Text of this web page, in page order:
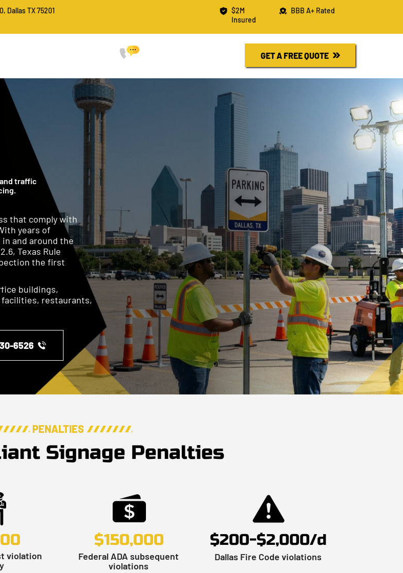
Dallas TX 75201
$2M
Insured
BBB A+ Rated
GET A FREE QUOTE
traffic
that comply with
years of
and around the
Texas Rule
the first
buildings,
restaurants,
6526
PENALTIES
Signage Penalties
violation
$150,000
Federal ADA subsequent
violations
$200-$2,000/d
Dallas Fire Code violations